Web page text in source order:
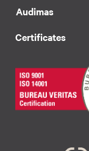
Audimas
Certificates